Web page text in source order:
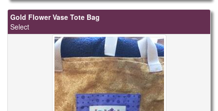
Gold Flower Vase Tote Bag
Select